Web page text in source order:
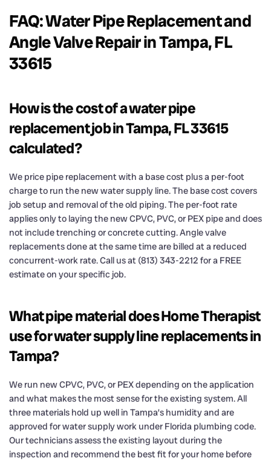
FAQ: Water Pipe Replacement and
Angle Valve Repair in Tampa, FL
33615
How is the cost of a water pipe
replacement job in Tampa, FL 33615
calculated?
We price pipe replacement with a base cost plus a per-foot
charge to run the new water supply line. The base cost covers
job setup and removal of the old piping. The per-foot rate
applies only to laying the new CPVC, PVC, or PEX pipe and does
not include trenching or concrete cutting. Angle valve
replacements done at the same time are billed at a reduced
concurrent-work rate. Call us at (813) 343-2212 for a FREE
estimate on your specific job.
What pipe material does Home Therapist
use for water supply line replacements in
Tampa?
We run new CPVC, PVC, or PEX depending on the application
and what makes the most sense for the existing system. All
three materials hold up well in Tampa’s humidity and are
approved for water supply work under Florida plumbing code.
Our technicians assess the existing layout during the
inspection and recommend the best fit for your home before